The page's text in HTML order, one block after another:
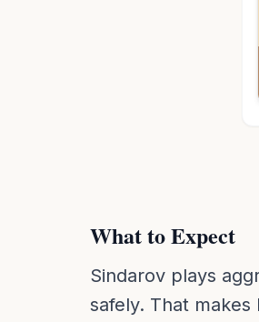
What to Expect
Sindarov plays
safely. That